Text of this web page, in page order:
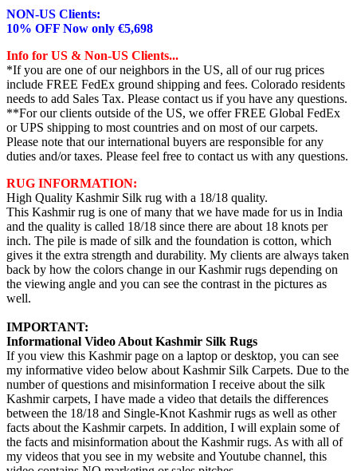
NON-US Clients:
10% OFF Now only €5,698
Info for US & Non-US Clients...
*If you are one of our neighbors in the US, all of our rug prices
include FREE FedEx ground shipping and fees. Colorado residents
needs to add Sales Tax. Please contact us if you have any questions.
**For our clients outside of the US, we offer FREE Global FedEx
or UPS shipping to most countries and on most of our carpets.
Please note that our international buyers are responsible for any
duties and/or taxes. Please feel free to contact us with any questions.
RUG INFORMATION:
High Quality Kashmir Silk rug with a 18/18 quality.
This Kashmir rug is one of many that we have made for us in India
and the quality is called 18/18 since there are about 18 knots per
inch. The pile is made of silk and the foundation is cotton, which
gives it the extra strength and durability. My clients are always taken
back by how the colors change in our Kashmir rugs depending on
the viewing angle and you can see the contrast in the pictures as
well.
IMPORTANT:
Informational Video About Kashmir Silk Rugs
If you view this Kashmir page on a laptop or desktop, you can see
my informative video below about Kashmir Silk Carpets. Due to the
number of questions and misinformation I receive about the silk
Kashmir carpets, I have made a video that details the differences
between the 18/18 and Single-Knot Kashmir rugs as well as other
facts about the Kashmir carpets. In addition, I will explain some of
the facts and misinformation about the Kashmir rugs. As with all of
my videos that you see in my website and Youtube channel, this